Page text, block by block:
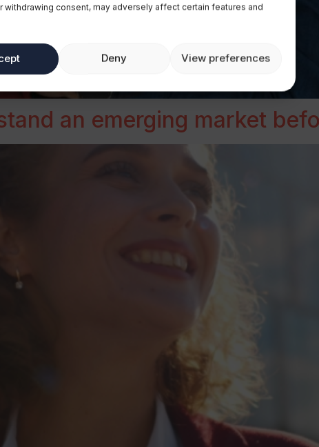
withdrawing consent, may adversely affect certain features and
Deny View preferences
an emerging market